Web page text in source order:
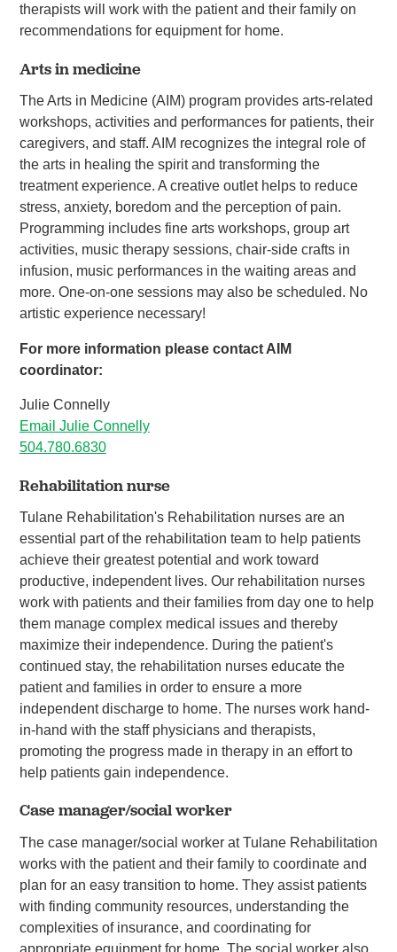
therapists will work with the patient and their family on
recommendations for equipment for home.
Arts in medicine
The Arts in Medicine (AIM) program provides arts-related
workshops, activities and performances for patients, their
caregivers, and staff. AIM recognizes the integral role of
the arts in healing the spirit and transforming the
treatment experience. A creative outlet helps to reduce
stress, anxiety, boredom and the perception of pain.
Programming includes fine arts workshops, group art
activities, music therapy sessions, chair-side crafts in
infusion, music performances in the waiting areas and
more. One-on-one sessions may also be scheduled. No
artistic experience necessary!
For more information please contact AIM
coordinator:
Julie Connelly
Email Julie Connelly
504.780.6830
Rehabilitation nurse
Tulane Rehabilitation's Rehabilitation nurses are an
essential part of the rehabilitation team to help patients
achieve their greatest potential and work toward
productive, independent lives. Our rehabilitation nurses
work with patients and their families from day one to help
them manage complex medical issues and thereby
maximize their independence. During the patient's
continued stay, the rehabilitation nurses educate the
patient and families in order to ensure a more
independent discharge to home. The nurses work hand-
in-hand with the staff physicians and therapists,
promoting the progress made in therapy in an effort to
help patients gain independence.
Case manager/social worker
The case manager/social worker at Tulane Rehabilitation
works with the patient and their family to coordinate and
plan for an easy transition to home. They assist patients
with finding community resources, understanding the
complexities of insurance, and coordinating for
appropriate equipment for home. The social worker also